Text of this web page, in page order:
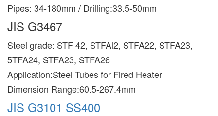
Pipes: 34-180mm / Drilling:33.5-50mm
JIS G3467
Steel grade: STF 42, STFAl2, STFA22, STFA23,
5TFA24, STFA23, STFA26
Application:Steel Tubes for Fired Heater
Dimension Range:60.5-267.4mm
JIS G3101 SS400